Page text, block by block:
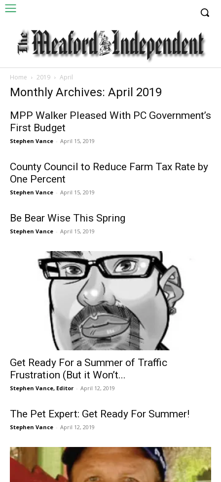
Home 2019 April
Monthly Archives: April 2019
MPP Walker Pleased With PC Government’s
First Budget
Stephen Vance - April 15, 2019
County Council to Reduce Farm Tax Rate by
One Percent
Stephen Vance - April 15, 2019
Be Bear Wise This Spring
Stephen Vance - April 15, 2019
Get Ready For a Summer of Traffic
Frustration (But it Won’t...
Stephen Vance, Editor - April 12, 2019
The Pet Expert: Get Ready For Summer!
Stephen Vance - April 12, 2019